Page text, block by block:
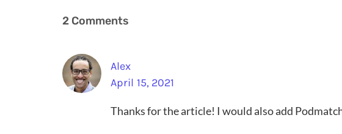
2 Comments
Alex
April 15, 2021
Thanks for the article! I would also add